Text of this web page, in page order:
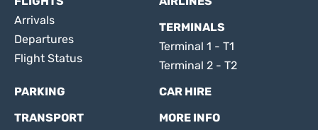
Arrivals
Departures
Flight Status
TERMINALS
Terminal 1 - T1
Terminal 2 - T2
PARKING
CAR HIRE
TRANSPORT
MORE INFO